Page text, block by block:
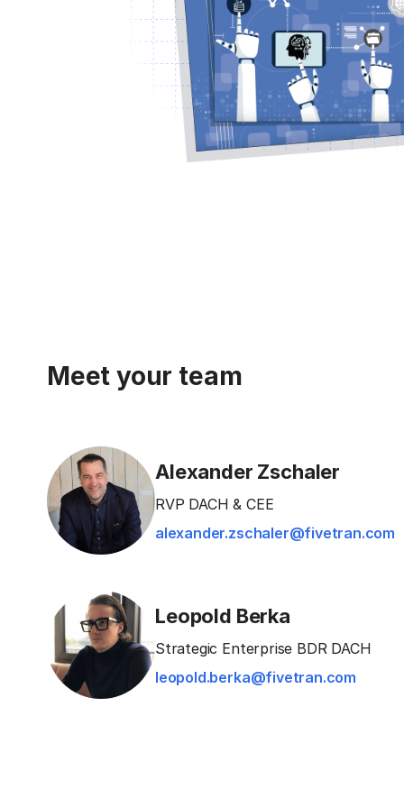
Meet your team
Alexander Zschaler
RVP DACH & CEE
alexander.zschaler@fivetran.com
Leopold Berka
Strategic Enterprise BDR DACH
leopold.berka@fivetran.com